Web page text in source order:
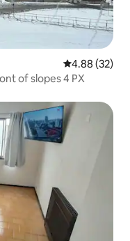
4.88 out of 5
4.88 (32)
of slopes 4 PX